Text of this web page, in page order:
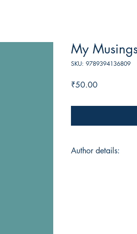
My
SKU: 9789394136809
₹50.00Price
Author details: